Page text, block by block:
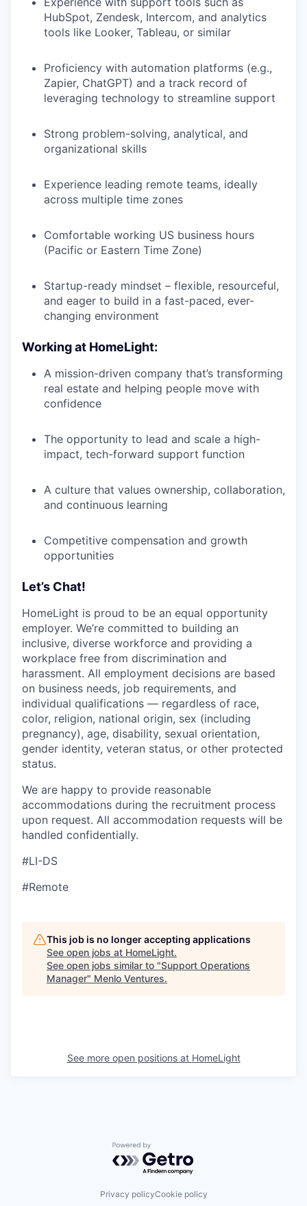
HubSpot, Zendesk, Intercom, and analytics
tools like Looker, Tableau, or similar
Proficiency with automation platforms (e.g.,
Zapier, ChatGPT) and a track record of
leveraging technology to streamline support
Strong problem-solving, analytical, and
organizational skills
Experience leading remote teams, ideally
across multiple time zones
Comfortable working US business hours
(Pacific or Eastern Time Zone)
Startup-ready mindset – flexible, resourceful,
and eager to build in a fast-paced, ever-
changing environment
Working at HomeLight:
A mission-driven company that’s transforming
real estate and helping people move with
confidence
The opportunity to lead and scale a high-
impact, tech-forward support function
A culture that values ownership, collaboration,
and continuous learning
Competitive compensation and growth
opportunities
Let’s Chat!
HomeLight is proud to be an equal opportunity
employer. We’re committed to building an
inclusive, diverse workforce and providing a
workplace free from discrimination and
harassment. All employment decisions are based
on business needs, job requirements, and
individual qualifications — regardless of race,
color, religion, national origin, sex (including
pregnancy), age, disability, sexual orientation,
gender identity, veteran status, or other protected
status.
We are happy to provide reasonable
accommodations during the recruitment process
upon request. All accommodation requests will be
handled confidentially.
#LI-DS
#Remote
This job is no longer accepting applications
See open jobs at HomeLight.
See open jobs similar to "Support Operations
Manager" Menlo Ventures.
See more open positions at HomeLight
Powered by Getro.com
Privacy policyCookie policy